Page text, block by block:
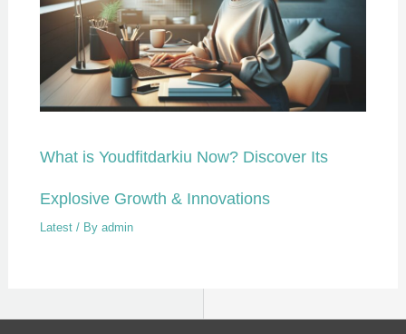
What is Youdfitdarkiu Now? Discover Its
Explosive Growth & Innovations
Latest/ By admin